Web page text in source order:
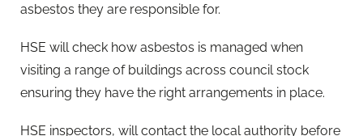
asbestos they are responsible for.
HSE will check how asbestos is managed when
visiting a range of buildings across council stock
ensuring they have the right arrangements in place.
HSE inspectors, will contact the local authority before